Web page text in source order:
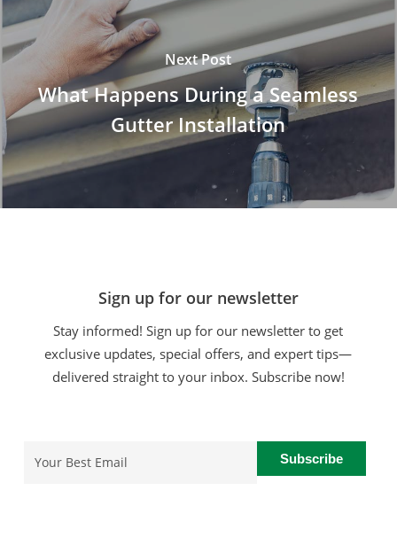
Next Post
What Happens During a Seamless
Gutter Installation
Sign up for our newsletter
Stay informed! Sign up for our newsletter to get
exclusive updates, special offers, and expert tips—
delivered straight to your inbox. Subscribe now!